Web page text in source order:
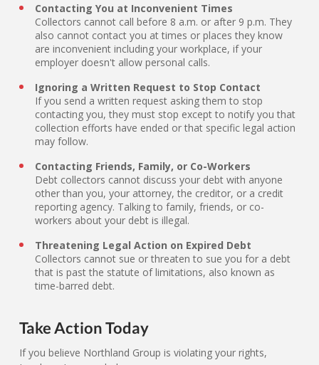
Contacting You at Inconvenient Times
Collectors cannot call before 8 a.m. or after 9 p.m. They
also cannot contact you at times or places they know
are inconvenient including your workplace, if your
employer doesn't allow personal calls.
Ignoring a Written Request to Stop Contact
If you send a written request asking them to stop
contacting you, they must stop except to notify you that
collection efforts have ended or that specific legal action
may follow.
Contacting Friends, Family, or Co-Workers
Debt collectors cannot discuss your debt with anyone
other than you, your attorney, the creditor, or a credit
reporting agency. Talking to family, friends, or co-
workers about your debt is illegal.
Threatening Legal Action on Expired Debt
Collectors cannot sue or threaten to sue you for a debt
that is past the statute of limitations, also known as
time-barred debt.
Take Action Today
If you believe Northland Group is violating your rights,